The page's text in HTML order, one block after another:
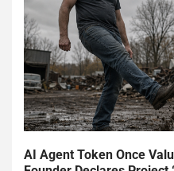
AI Agent Token Once